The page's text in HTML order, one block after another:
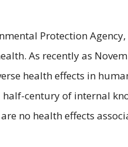
Protection
As recently as
health effects in
century of internal
no health effects